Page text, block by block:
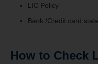
LIC Policy
Bank /Credit card
How to Check